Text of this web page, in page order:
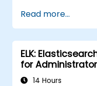
Integrate with
advanced
Extend
plugins.
Scale
sharding
Read more...
ELK:
for
14 Hours